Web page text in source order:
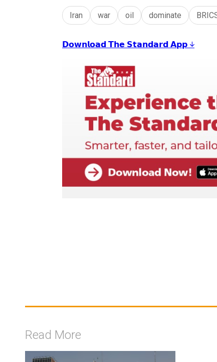
Iran war oil dominate
𝗗𝗼𝘄𝗻𝗹𝗼𝗮𝗱 𝗧𝗵𝗲 𝗦𝘁𝗮𝗻𝗱𝗮𝗿𝗱 𝗔𝗽𝗽 ↓
Read More